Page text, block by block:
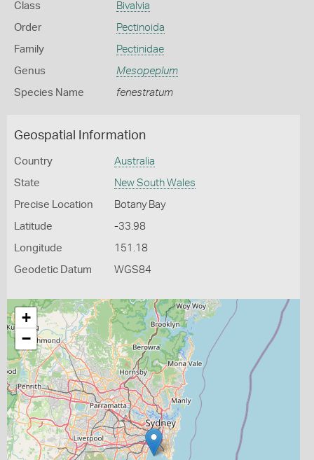
Class Bivalvia
Order Pectinoida
Family Pectinidae
Genus Mesopeplum
Species Name fenestratum
Geospatial Information
Country Australia
State New South Wales
Precise Location Botany Bay
Latitude -33.98
Longitude 151.18
Geodetic Datum WGS84
+
−